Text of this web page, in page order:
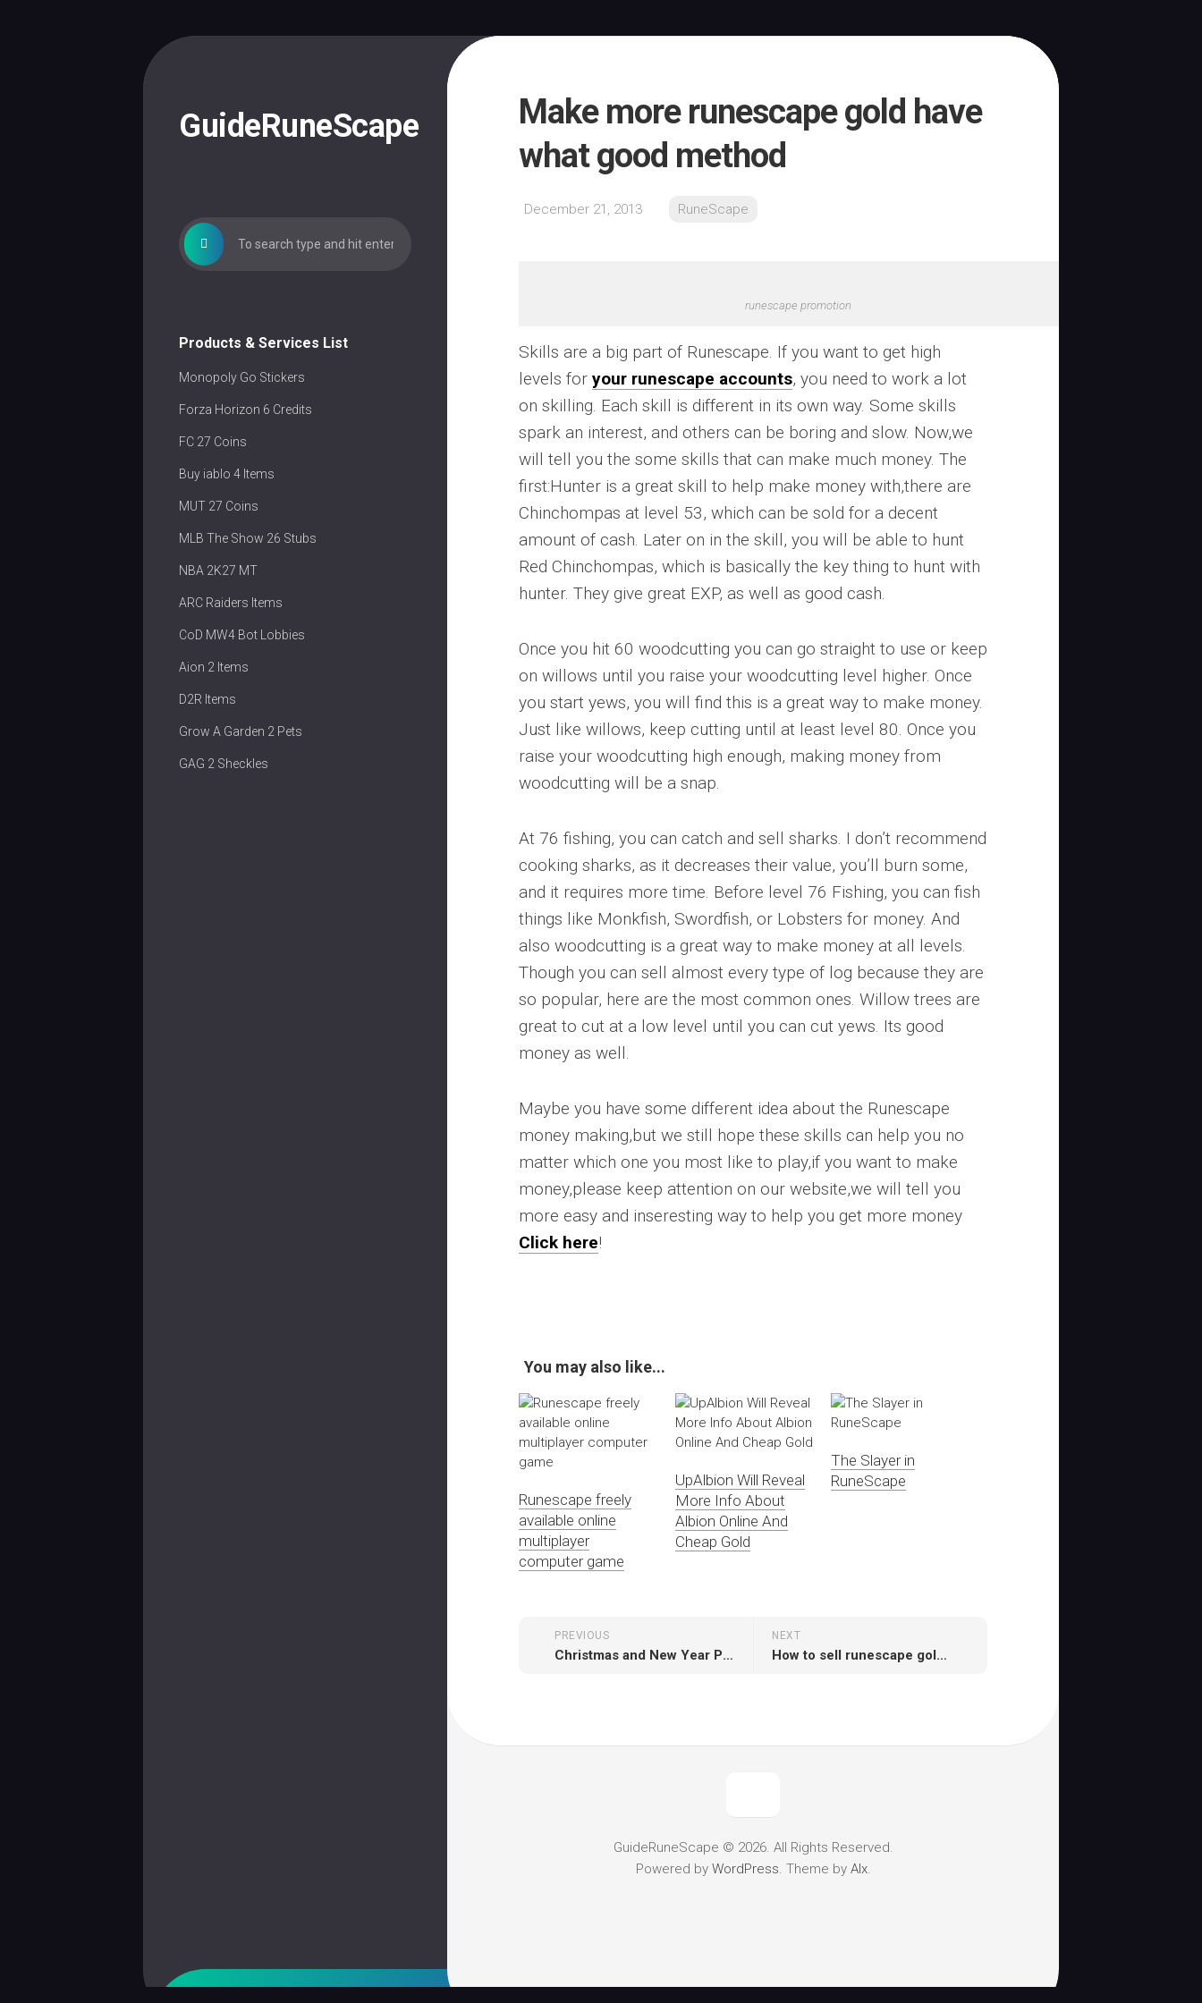
GuideRuneScape
Products & Services List
Monopoly Go Stickers
Forza Horizon 6 Credits
FC 27 Coins
Buy iablo 4 Items
MUT 27 Coins
MLB The Show 26 Stubs
NBA 2K27 MT
ARC Raiders Items
CoD MW4 Bot Lobbies
Aion 2 Items
D2R Items
Grow A Garden 2 Pets
GAG 2 Sheckles
Make more runescape gold have
what good method
December 21, 2013 RuneScape
runescape promotion
Skills are a big part of Runescape. If you want to get high
levels for your runescape accounts, you need to work a lot
on skilling. Each skill is different in its own way. Some skills
spark an interest, and others can be boring and slow. Now,we
will tell you the some skills that can make much money. The
first:Hunter is a great skill to help make money with,there are
Chinchompas at level 53, which can be sold for a decent
amount of cash. Later on in the skill, you will be able to hunt
Red Chinchompas, which is basically the key thing to hunt with
hunter. They give great EXP, as well as good cash.
Once you hit 60 woodcutting you can go straight to use or keep
on willows until you raise your woodcutting level higher. Once
you start yews, you will find this is a great way to make money.
Just like willows, keep cutting until at least level 80. Once you
raise your woodcutting high enough, making money from
woodcutting will be a snap.
At 76 fishing, you can catch and sell sharks. I don’t recommend
cooking sharks, as it decreases their value, you’ll burn some,
and it requires more time. Before level 76 Fishing, you can fish
things like Monkfish, Swordfish, or Lobsters for money. And
also woodcutting is a great way to make money at all levels.
Though you can sell almost every type of log because they are
so popular, here are the most common ones. Willow trees are
great to cut at a low level until you can cut yews. Its good
money as well.
Maybe you have some different idea about the Runescape
money making,but we still hope these skills can help you no
matter which one you most like to play,if you want to make
money,please keep attention on our website,we will tell you
more easy and inseresting way to help you get more money
Click here!
You may also like...
Runescape freely
available online
multiplayer
computer game
UpAlbion Will Reveal
More Info About
Albion Online And
Cheap Gold
The Slayer in
RuneScape
NEXT
How to sell runescape gold you don’t need
PREVIOUS
Christmas and New Year Promotion is live on runescapegold2007.com
GuideRuneScape © 2026. All Rights Reserved.
Powered by WordPress. Theme by Alx.